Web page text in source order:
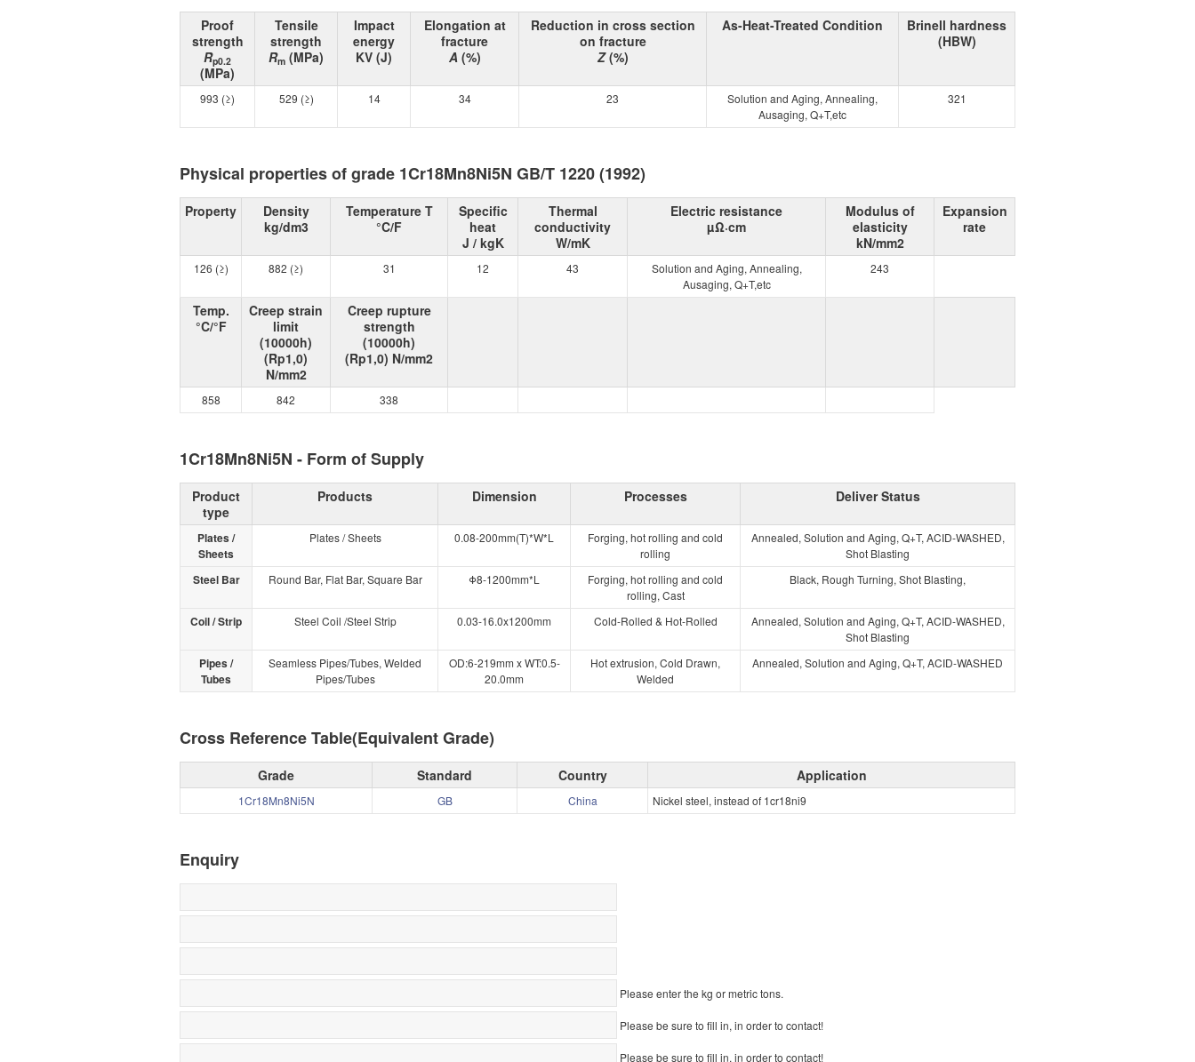
Proof
strength
Rp0.2
(MPa)
Tensile
strength
Rm (MPa)
Impact
energy
KV (J)
Elongation at
fracture
A (%)
Reduction in cross section
on fracture
Z(%)
As-Heat-Treated Condition
Brinell hardness
(HBW)
993 (≥) 529 (≥) 14 34 23
Solution and Aging, Annealing,
Ausaging, Q+T,etc
321
Physical properties of grade 1Cr18Mn8Ni5N GB/T 1220 (1992)
Property
Density
kg/dm3
Temperature T
°C/F
Specific
heat
J / kgK
Thermal
conductivity
W/mK
Electric resistance
µΩ·cm
Modulus of
elasticity
kN/mm2
Expansion
rate
126 (≥) 882 (≥) 31 12 43
Solution and Aging, Annealing,
Ausaging, Q+T,etc
243
Temp.
°C/°F
Creep strain
limit
(10000h)
(Rp1,0)
N/mm2
Creep rupture
strength
(10000h)
(Rp1,0) N/mm2
858 842 338
1Cr18Mn8Ni5N - Form of Supply
Product
type
Products Dimension Processes Deliver Status
Plates /
Sheets
Plates / Sheets 0.08-200mm(T)*W*L
Forging, hot rolling and cold
rolling
Annealed, Solution and Aging, Q+T, ACID-WASHED,
Shot Blasting
Steel Bar Round Bar, Flat Bar, Square Bar Φ8-1200mm*L
Forging, hot rolling and cold
rolling, Cast
Black, Rough Turning, Shot Blasting,
Coil / Strip Steel Coil /Steel Strip 0.03-16.0x1200mm Cold-Rolled & Hot-Rolled
Annealed, Solution and Aging, Q+T, ACID-WASHED,
Shot Blasting
Pipes /
Tubes
Seamless Pipes/Tubes, Welded
Pipes/Tubes
OD:6-219mm x WT:0.5-
20.0mm
Hot extrusion, Cold Drawn,
Welded
Annealed, Solution and Aging, Q+T, ACID-WASHED
Cross Reference Table(Equivalent Grade)
Grade Standard Country Application
1Cr18Mn8Ni5N GB China Nickel steel, instead of 1cr18ni9
Enquiry
Please enter the kg or metric tons.
Please be sure to fill in, in order to contact!
Please be sure to fill in, in order to contact!